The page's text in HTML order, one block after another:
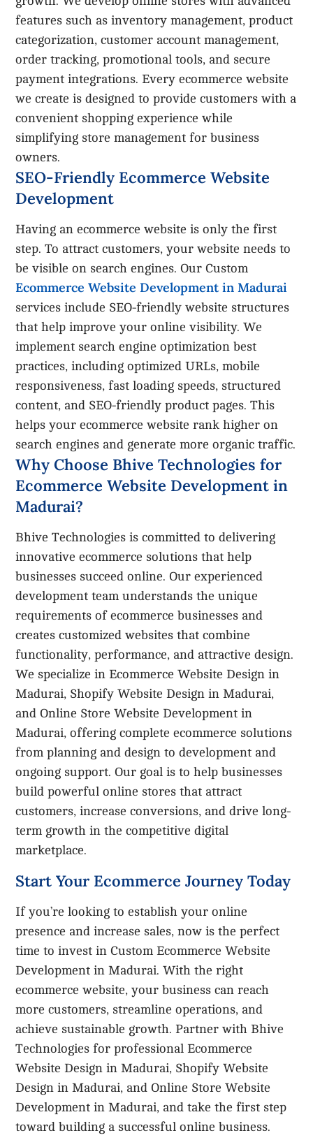
features such as inventory management, product
categorization, customer account management,
order tracking, promotional tools, and secure
payment integrations. Every ecommerce website
we create is designed to provide customers with a
convenient shopping experience while
simplifying store management for business
owners.
SEO-Friendly Ecommerce Website
Development
Having an ecommerce website is only the first
step. To attract customers, your website needs to
be visible on search engines. Our Custom
Ecommerce Website Development in Madurai
services include SEO-friendly website structures
that help improve your online visibility. We
implement search engine optimization best
practices, including optimized URLs, mobile
responsiveness, fast loading speeds, structured
content, and SEO-friendly product pages. This
helps your ecommerce website rank higher on
search engines and generate more organic traffic.
Why Choose Bhive Technologies for
Ecommerce Website Development in
Madurai?
Bhive Technologies is committed to delivering
innovative ecommerce solutions that help
businesses succeed online. Our experienced
development team understands the unique
requirements of ecommerce businesses and
creates customized websites that combine
functionality, performance, and attractive design.
We specialize in Ecommerce Website Design in
Madurai, Shopify Website Design in Madurai,
and Online Store Website Development in
Madurai, offering complete ecommerce solutions
from planning and design to development and
ongoing support. Our goal is to help businesses
build powerful online stores that attract
customers, increase conversions, and drive long-
term growth in the competitive digital
marketplace.
Start Your Ecommerce Journey Today
If you’re looking to establish your online
presence and increase sales, now is the perfect
time to invest in Custom Ecommerce Website
Development in Madurai. With the right
ecommerce website, your business can reach
more customers, streamline operations, and
achieve sustainable growth. Partner with Bhive
Technologies for professional Ecommerce
Website Design in Madurai, Shopify Website
Design in Madurai, and Online Store Website
Development in Madurai, and take the first step
toward building a successful online business.